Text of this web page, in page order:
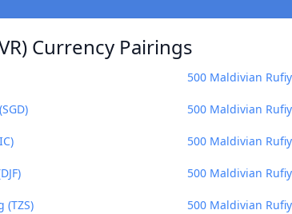
Currency Pairings
500 Maldivian
500 Maldivian
500 Maldivian
500 Maldivian
(TZS) 500 Maldivian